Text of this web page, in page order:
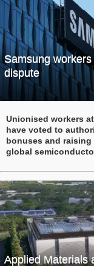
Samsung
dispute
Unionised workers
have voted to
bonuses and
global
Applied Materials